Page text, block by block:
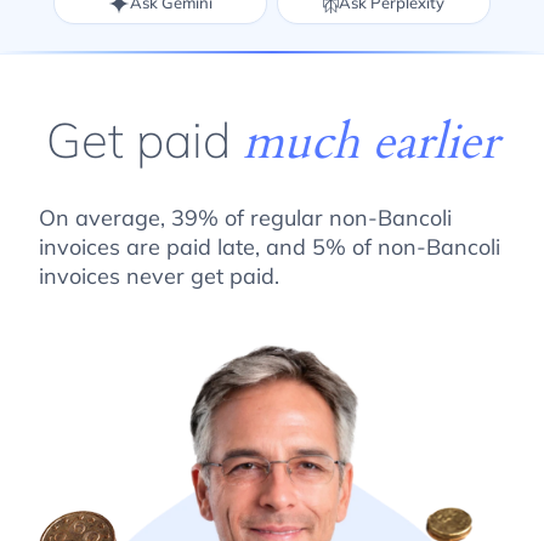
Get paid much earlier
On average, 39% of regular non-Bancoli
invoices are paid late, and 5% of non-Bancoli
invoices never get paid.